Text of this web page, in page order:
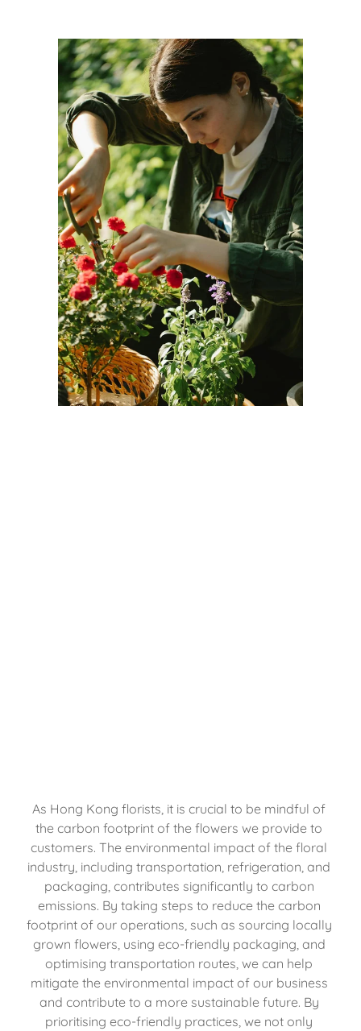
As Hong Kong florists, it is crucial to be mindful of
the carbon footprint of the flowers we provide to
customers. The environmental impact of the floral
industry, including transportation, refrigeration, and
packaging, contributes significantly to carbon
emissions. By taking steps to reduce the carbon
footprint of our operations, such as sourcing locally
grown flowers, using eco-friendly packaging, and
optimising transportation routes, we can help
mitigate the environmental impact of our business
and contribute to a more sustainable future. By
prioritising eco-friendly practices, we not only